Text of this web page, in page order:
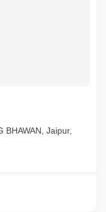
BHAWAN, Jaipur,